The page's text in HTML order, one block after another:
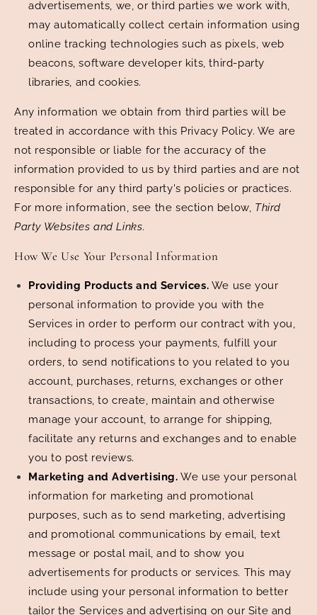
advertisements, we, or third parties we work with,
may automatically collect certain information using
online tracking technologies such as pixels, web
beacons, software developer kits, third-party
libraries, and cookies.
Any information we obtain from third parties will be
treated in accordance with this Privacy Policy. We are
not responsible or liable for the accuracy of the
information provided to us by third parties and are not
responsible for any third party's policies or practices.
For more information, see the section below, Third
Party Websites and Links.
How We Use Your Personal Information
Providing Products and Services. We use your
personal information to provide you with the
Services in order to perform our contract with you,
including to process your payments, fulfill your
orders, to send notifications to you related to you
account, purchases, returns, exchanges or other
transactions, to create, maintain and otherwise
manage your account, to arrange for shipping,
facilitate any returns and exchanges and to enable
you to post reviews.
Marketing and Advertising. We use your personal
information for marketing and promotional
purposes, such as to send marketing, advertising
and promotional communications by email, text
message or postal mail, and to show you
advertisements for products or services. This may
include using your personal information to better
tailor the Services and advertising on our Site and